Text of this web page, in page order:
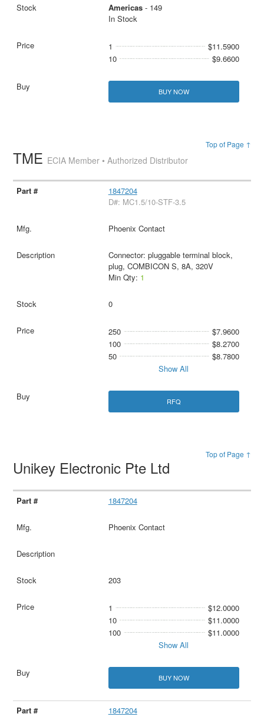
Americas- 149
In Stock
1
$11.5900
10
$9.6600
BUY NOW
Top of Page ↑
TME ECIA Member • Authorized Distributor
1847204
D#: MC1.5/10-STF-3.5
Phoenix Contact
Connector: pluggable terminal block,
plug, COMBICON S, 8A, 320V
Min Qty: 1
0
250
$7.9600
100
$8.2700
50
$8.7800
Show All
RFQ
Top of Page ↑
Unikey Electronic Pte Ltd
1847204
Phoenix Contact
203
1
$12.0000
10
$11.0000
100
$11.0000
Show All
BUY NOW
1847204